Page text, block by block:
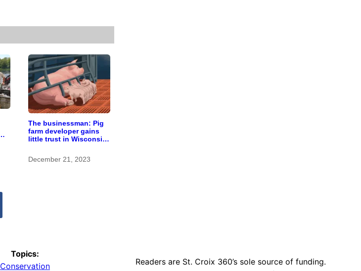
The businessman: Pig
farm developer gains
little trust in Wisconsin
December 21, 2023
Topics:
Conservation
Readers are St. Croix 360’s sole source of funding.